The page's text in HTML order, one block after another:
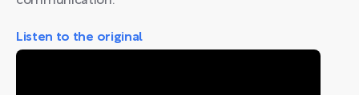
Listen to the original